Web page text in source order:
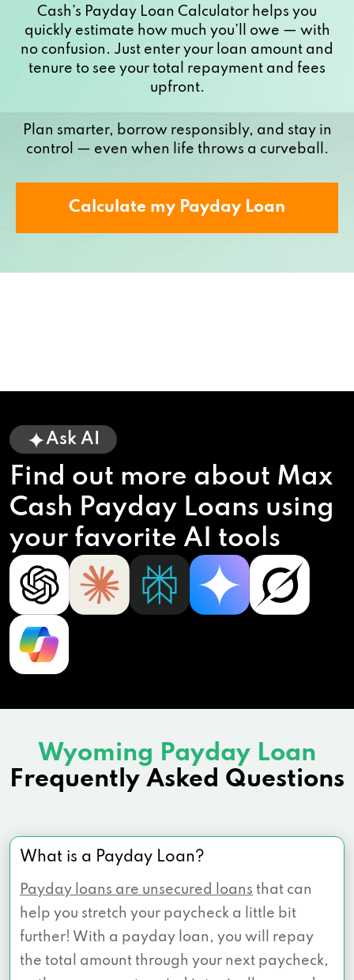
Cash’s Payday Loan Calculator helps you
quickly estimate how much you’ll owe — with
no confusion. Just enter your loan amount and
tenure to see your total repayment and fees
upfront.
Plan smarter, borrow responsibly, and stay in
control — even when life throws a curveball.
Calculate my Payday Loan
Ask AI
Find out more about Max
Cash Payday Loans using
your favorite AI tools
Wyoming Payday Loan
Frequently Asked Questions
What is a Payday Loan?
Payday loans are unsecured loans that can
help you stretch your paycheck a little bit
further! With a payday loan, you will repay
the total amount through your next paycheck,